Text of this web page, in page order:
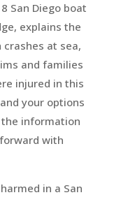
San Diego boat
explains the
at sea,
and families
injured in this
your options
information
with
in a San